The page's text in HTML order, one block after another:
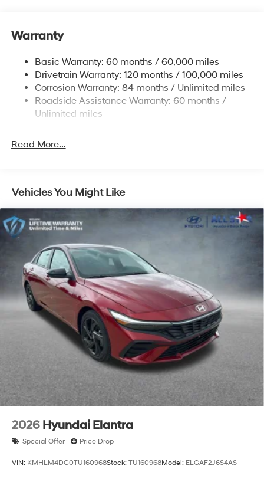
Quasi-Dual Stainless Steel Exhaust w/Chrome
Strut Front Suspension w/Coil Springs
Multi-Link Rear Suspension w/Coil Springs
4-Wheel Disc Brakes w/4-Wheel ABS, Front And
Rear Vented Discs, Brake Assist and Hill Hold Control
Warranty
Basic Warranty: 60 months / 60,000 miles
Drivetrain Warranty: 120 months / 100,000 miles
Corrosion Warranty: 84 months / Unlimited miles
Roadside Assistance Warranty: 60 months /
Unlimited miles
Read More...
Vehicles You Might Like
2026 Hyundai Elantra
Special Offer Price Drop
VIN: KMHLM4DG0TU160968Stock: TU160968Model: ELGAF2J6S4AS